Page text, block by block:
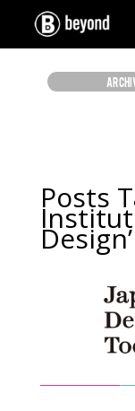
Posts
Design’